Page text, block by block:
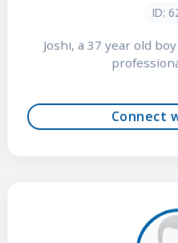
ID:
Joshi, a 37 year old
Connect